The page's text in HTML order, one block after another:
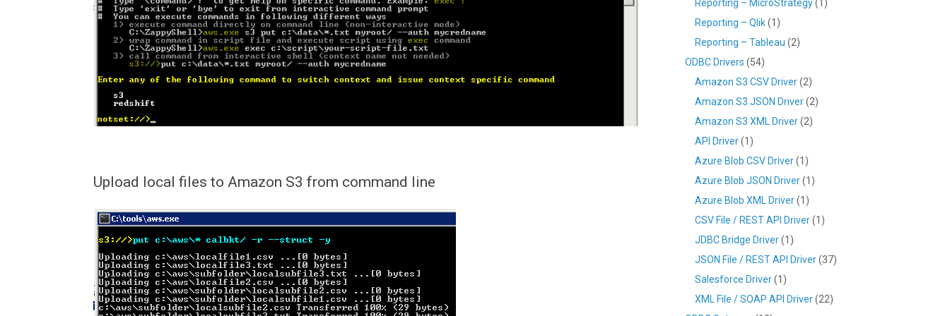
Upload local files to Amazon S3 from command line
Reporting – MicroStrategy(1)
Reporting – Qlik(1)
Reporting – Tableau (2)
ODBC Drivers (54)
Amazon S3 CSV Driver(2)
Amazon S3 JSON Driver(2)
Amazon S3 XML Driver(2)
API Driver(1)
Azure Blob CSV Driver(1)
Azure Blob JSON Driver(1)
Azure Blob XML Driver(1)
CSV File / REST API Driver(1)
JDBC Bridge Driver(1)
JSON File / REST API Driver(37)
Salesforce Driver(1)
XML File / SOAP API Driver(22)